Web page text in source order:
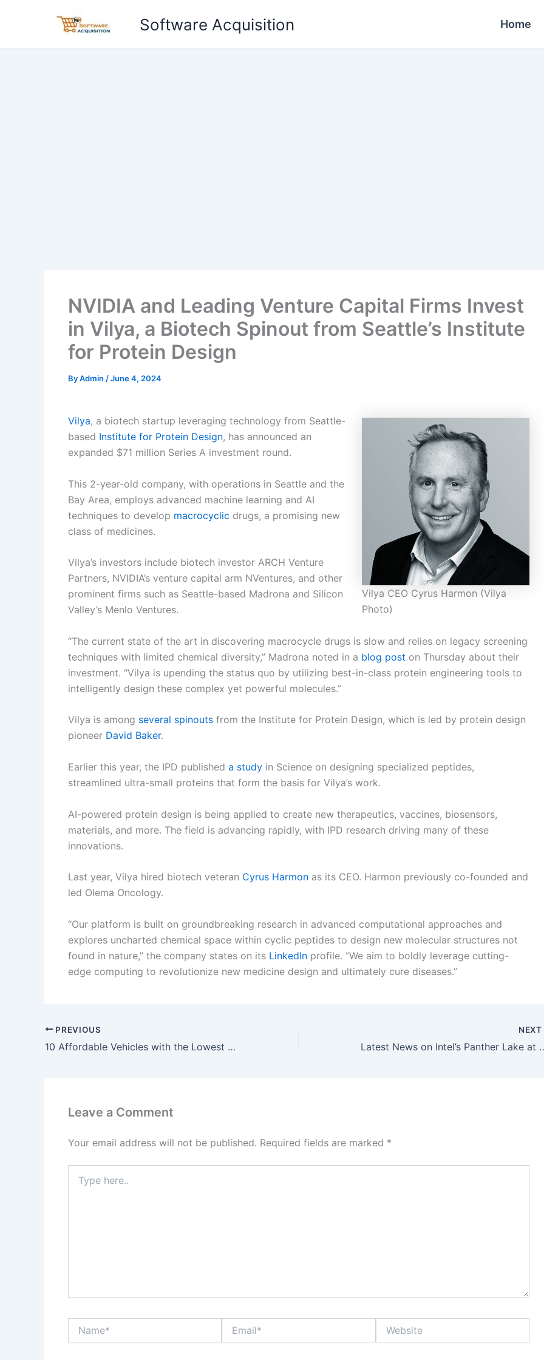
Software Acquisition Home
NVIDIA and Leading Venture Capital Firms Invest
in Vilya, a Biotech Spinout from Seattle’s Institute
for Protein Design
ByAdmin /June 4, 2024
Vilya CEO Cyrus Harmon (Vilya
Photo)
Vilya, a biotech startup leveraging technology from Seattle-
based Institute for Protein Design, has announced an
expanded $71 million Series A investment round.
This 2-year-old company, with operations in Seattle and the
Bay Area, employs advanced machine learning and AI
techniques to develop macrocyclic drugs, a promising new
class of medicines.
Vilya’s investors include biotech investor ARCH Venture
Partners, NVIDIA’s venture capital arm NVentures, and other
prominent firms such as Seattle-based Madrona and Silicon
Valley’s Menlo Ventures.
“The current state of the art in discovering macrocycle drugs is slow and relies on legacy screening
techniques with limited chemical diversity,” Madrona noted in a blog post on Thursday about their
investment. “Vilya is upending the status quo by utilizing best-in-class protein engineering tools to
intelligently design these complex yet powerful molecules.”
Vilya is among several spinouts from the Institute for Protein Design, which is led by protein design
pioneer David Baker.
Earlier this year, the IPD published a study in Science on designing specialized peptides,
streamlined ultra-small proteins that form the basis for Vilya’s work.
AI-powered protein design is being applied to create new therapeutics, vaccines, biosensors,
materials, and more. The field is advancing rapidly, with IPD research driving many of these
innovations.
Last year, Vilya hired biotech veteran Cyrus Harmon as its CEO. Harmon previously co-founded and
led Olema Oncology.
“Our platform is built on groundbreaking research in advanced computational approaches and
explores uncharted chemical space within cyclic peptides to design new molecular structures not
found in nature,” the company states on its LinkedIn profile. “We aim to boldly leverage cutting-
edge computing to revolutionize new medicine design and ultimately cure diseases.”
PREVIOUS
10 Affordable Vehicles with the Lowest Repair Costs in 2024
NEXT
Latest News on Intel’s Panther Lake
Leave a Comment
Your email address will not be published. Required fields are marked *
here..